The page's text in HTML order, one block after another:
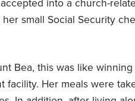
into a church-
her small Social Security
Bea, this was like
facility. Her meals were